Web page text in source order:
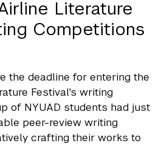
Literature
Competitions
the deadline for entering the
Festival's writing
of NYUAD students had just
peer-review writing
crafting their works to